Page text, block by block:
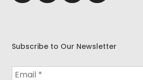
Subscribe to Our Newsletter